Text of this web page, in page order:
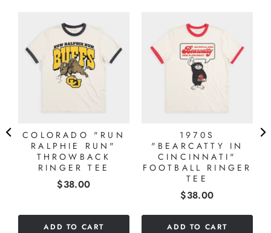
COLORADO "RUN
RALPHIE RUN"
THROWBACK
RINGER TEE
Price
$38.00
ADD TO CART
1970S
"BEARCATTY IN
CINCINNATI"
FOOTBALL RINGER
TEE
Price
$38.00
ADD TO CART